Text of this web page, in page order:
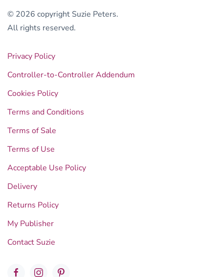
© 2026 copyright Suzie Peters.
All rights reserved.
Privacy Policy
Controller-to-Controller Addendum
Cookies Policy
Terms and Conditions
Terms of Sale
Terms of Use
Acceptable Use Policy
Delivery
Returns Policy
My Publisher
Contact Suzie